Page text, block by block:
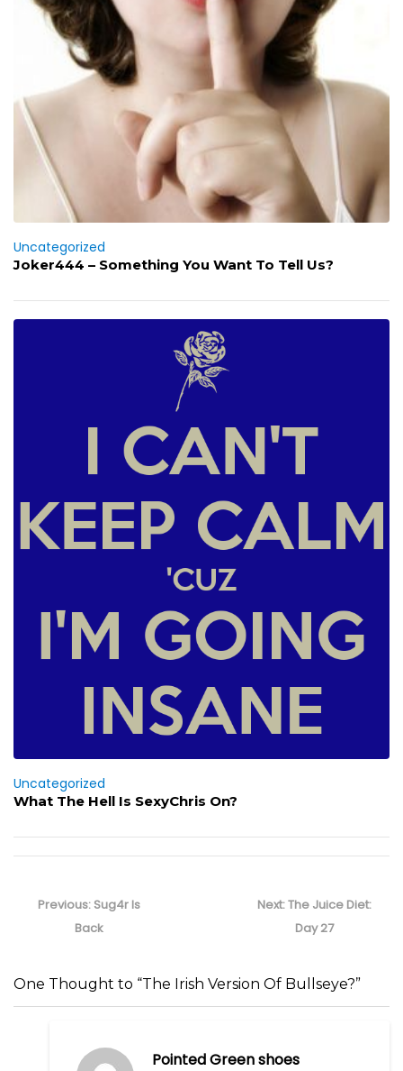
Uncategorized
Joker444 – Something You Want To Tell Us?
Uncategorized
What The Hell Is SexyChris On?
navigation
Previous: Previous
post:
Sug4r Is
Back
Next:Next
post:
The Juice Diet:
Day 27
One Thought to “The Irish Version Of Bullseye?”
Pointed Green shoes